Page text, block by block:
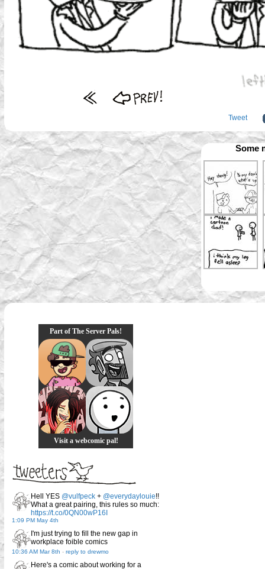
Tweet
Some
Part of The Server Pals!
Visit a webcomic pal!
Hell YES @vulfpeck + @everydaylouie!!
What a great pairing, this rules so much:
https://t.co/0QN00wP16I
1:09 PM May 4th
I'm just trying to fill the new gap in
workplace foible comics
10:36 AM Mar 8th - reply to drewmo
Here's a comic about working for a